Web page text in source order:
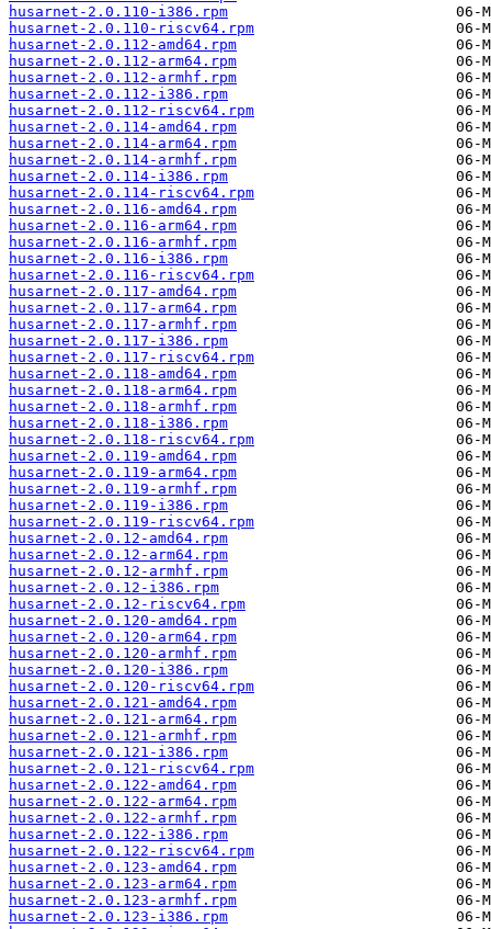
husarnet-2.0.110-i386.rpm
husarnet-2.0.110-riscv64.rpm
husarnet-2.0.112-amd64.rpm
husarnet-2.0.112-arm64.rpm
husarnet-2.0.112-armhf.rpm
husarnet-2.0.112-i386.rpm
husarnet-2.0.112-riscv64.rpm
husarnet-2.0.114-amd64.rpm
husarnet-2.0.114-arm64.rpm
husarnet-2.0.114-armhf.rpm
husarnet-2.0.114-i386.rpm
husarnet-2.0.114-riscv64.rpm
husarnet-2.0.116-amd64.rpm
husarnet-2.0.116-arm64.rpm
husarnet-2.0.116-armhf.rpm
husarnet-2.0.116-i386.rpm
husarnet-2.0.116-riscv64.rpm
husarnet-2.0.117-amd64.rpm
husarnet-2.0.117-arm64.rpm
husarnet-2.0.117-armhf.rpm
husarnet-2.0.117-i386.rpm
husarnet-2.0.117-riscv64.rpm
husarnet-2.0.118-amd64.rpm
husarnet-2.0.118-arm64.rpm
husarnet-2.0.118-armhf.rpm
husarnet-2.0.118-i386.rpm
husarnet-2.0.118-riscv64.rpm
husarnet-2.0.119-amd64.rpm
husarnet-2.0.119-arm64.rpm
husarnet-2.0.119-armhf.rpm
husarnet-2.0.119-i386.rpm
husarnet-2.0.119-riscv64.rpm
husarnet-2.0.12-amd64.rpm
husarnet-2.0.12-arm64.rpm
husarnet-2.0.12-armhf.rpm
husarnet-2.0.12-i386.rpm
husarnet-2.0.12-riscv64.rpm
husarnet-2.0.120-amd64.rpm
husarnet-2.0.120-arm64.rpm
husarnet-2.0.120-armhf.rpm
husarnet-2.0.120-i386.rpm
husarnet-2.0.120-riscv64.rpm
husarnet-2.0.121-amd64.rpm
husarnet-2.0.121-arm64.rpm
husarnet-2.0.121-armhf.rpm
husarnet-2.0.121-i386.rpm
husarnet-2.0.121-riscv64.rpm
husarnet-2.0.122-amd64.rpm
husarnet-2.0.122-arm64.rpm
husarnet-2.0.122-armhf.rpm
husarnet-2.0.122-i386.rpm
husarnet-2.0.122-riscv64.rpm
husarnet-2.0.123-amd64.rpm
husarnet-2.0.123-arm64.rpm
husarnet-2.0.123-armhf.rpm
husarnet-2.0.123-i386.rpm